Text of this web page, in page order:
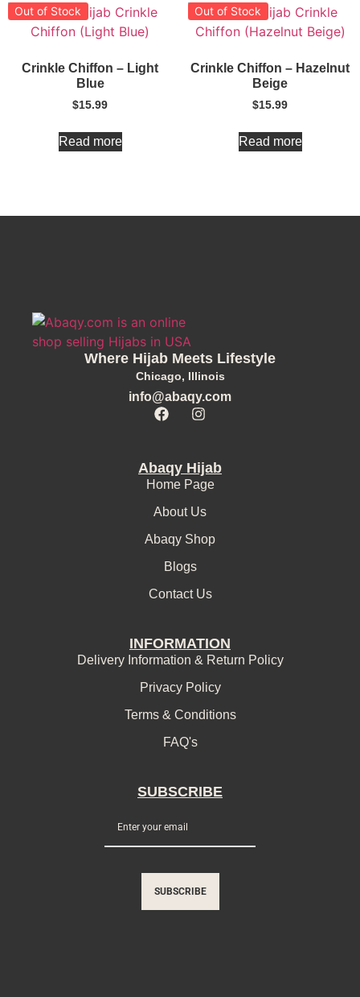
Out of Stock
Crinkle Chiffon – Light
Blue
$15.99
Read more
Out of Stock
Crinkle Chiffon – Hazelnut
Beige
$15.99
Read more
Where Hijab Meets Lifestyle
Chicago, Illinois
info@abaqy.com
Abaqy Hijab
Home Page
About Us
Abaqy Shop
Blogs
Contact Us
INFORMATION
Delivery Information & Return Policy
Privacy Policy
Terms & Conditions
FAQ's
SUBSCRIBE
SUBSCRIBE